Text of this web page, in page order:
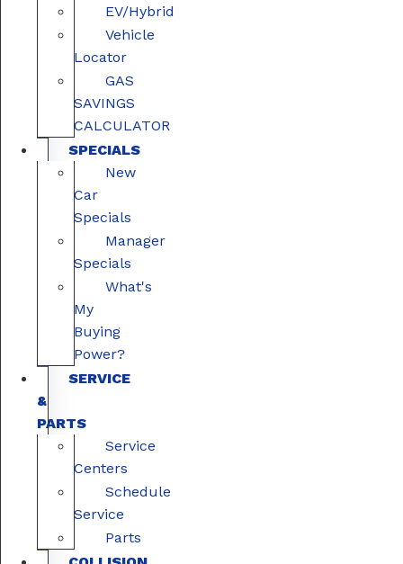
EV/Hybrid
Vehicle
Locator
GAS
SAVINGS
CALCULATOR
SPECIALS
New
Car
Specials
Manager
Specials
What's
My
Buying
Power?
SERVICE
&
PARTS
Service
Centers
Schedule
Service
Parts